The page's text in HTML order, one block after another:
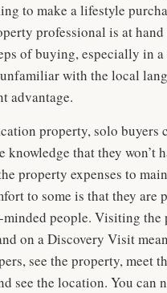
to make a lifestyle
professional is at
of buying, especially in
with the local
advantage.
property, solo buyers
knowledge that they won’t
property expenses to
to some is that they are
people. Visiting the
on a Discovery Visit
see the property, meet
see the location. You can